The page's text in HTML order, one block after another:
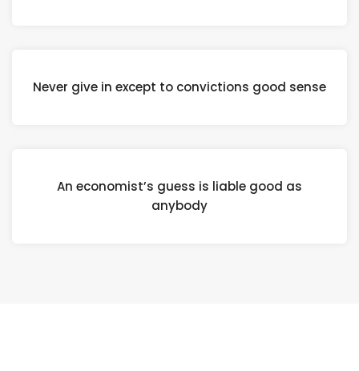
Never give in except to convictions good sense
An economist’s guess is liable good as
anybody